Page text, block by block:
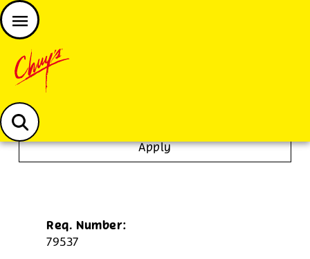
Chuys careers homepage
JOIN THE CHUY’S FAM
Apply
Req. Number:
79537